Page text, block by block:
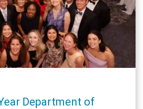
Department of